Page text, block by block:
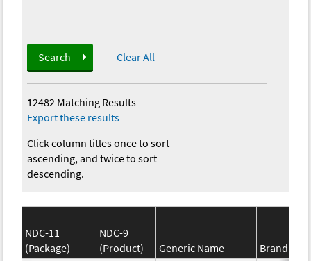
Search Clear All
12482 Matching Results—
Export these results
Click column titles once to sort
ascending, and twice to sort
descending.
NDC-11
(Package)
NDC-9
(Product)
Generic Name
Brand